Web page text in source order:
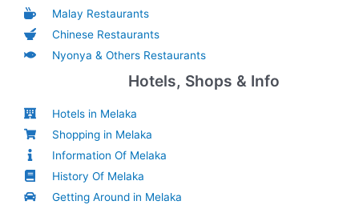
Malay Restaurants
Chinese Restaurants
Nyonya & Others Restaurants
Hotels, Shops & Info
Hotels in Melaka
Shopping in Melaka
Information Of Melaka
History Of Melaka
Getting Around in Melaka